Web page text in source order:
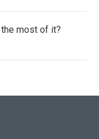
most of it?